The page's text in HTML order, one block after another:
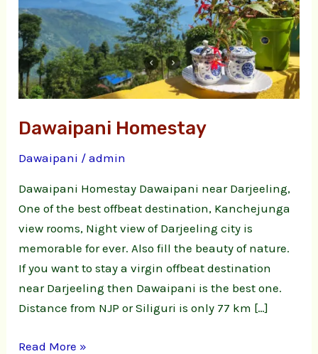
Dawaipani Homestay
Dawaipani /admin
Dawaipani Homestay Dawaipani near Darjeeling,
One of the best offbeat destination, Kanchejunga
view rooms, Night view of Darjeeling city is
memorable for ever. Also fill the beauty of nature.
If you want to stay a virgin offbeat destination
near Darjeeling then Dawaipani is the best one.
Distance from NJP or Siliguri is only 77 km […]
Read More »